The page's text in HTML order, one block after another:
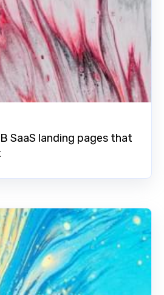
SaaS landing pages that